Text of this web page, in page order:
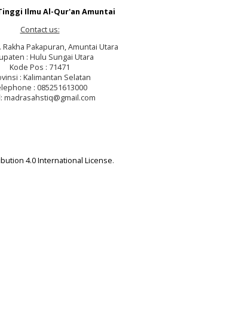
Ilmu Al-Qur'an Amuntai
Contact us:
Rakha Pakapuran, Amuntai Utara
: Hulu Sungai Utara
Kode Pos : 71471
: Kalimantan Selatan
: 085251613000
madrasahstiq@gmail.com
4.0 International License.